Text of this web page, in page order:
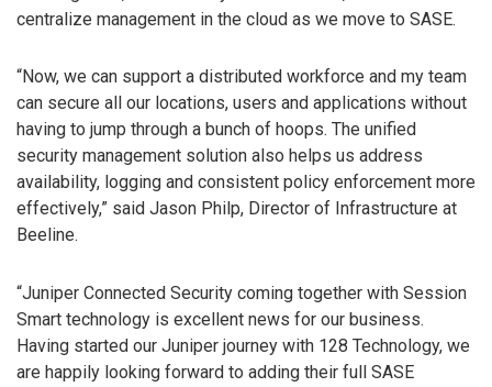
centralize management in the cloud as we move to SASE.
“Now, we can support a distributed workforce and my team
can secure all our locations, users and applications without
having to jump through a bunch of hoops. The unified
security management solution also helps us address
availability, logging and consistent policy enforcement more
effectively,” said Jason Philp, Director of Infrastructure at
Beeline.
“Juniper Connected Security coming together with Session
Smart technology is excellent news for our business.
Having started our Juniper journey with 128 Technology, we
are happily looking forward to adding their full SASE